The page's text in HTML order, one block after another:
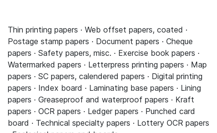
Thin printing papers · Web offset papers, coated ·
Postage stamp papers · Document papers · Cheque
papers · Safety papers, misc. · Exercise book papers ·
Watermarked papers · Letterpress printing papers · Map
papers · SC papers, calendered papers · Digital printing
papers · Index board · Laminating base papers · Lining
papers · Greaseproof and waterproof papers · Kraft
papers · OCR papers · Ledger papers · Punched card
board · Technical specialty papers · Lottery OCR papers